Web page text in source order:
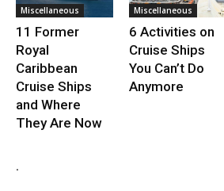
Miscellaneous
11 Former
Royal
Caribbean
Cruise Ships
and Where
They Are Now
Miscellaneous
6 Activities on
Cruise Ships
You Can’t Do
Anymore
.